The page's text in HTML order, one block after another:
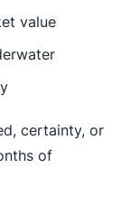
value
certainty, or
of